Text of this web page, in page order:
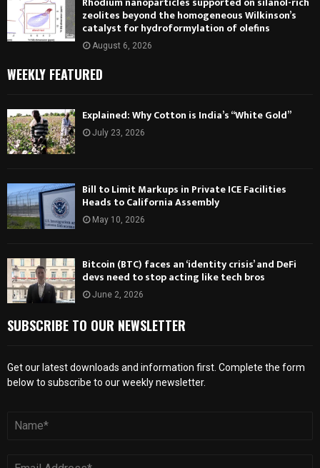
zeolites beyond the homogeneous Wilkinson’s
catalyst for hydroformylation of olefins
August 6, 2026
WEEKLY FEATURED
Explained: Why Cotton is India’s “White Gold”
July 23, 2026
Bill to Limit Markups in Private ICE Facilities
Heads to California Assembly
May 10, 2026
Bitcoin (BTC) faces an ‘identity crisis’ and DeFi
devs need to stop acting like tech bros
June 2, 2026
SUBSCRIBE TO OUR NEWSLETTER
Get our latest downloads and information first. Complete the form
below to subscribe to our weekly newsletter.